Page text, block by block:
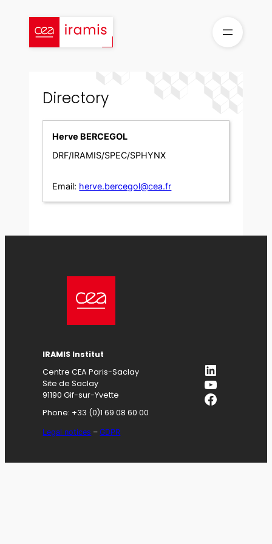
content
Directory
Herve BERCEGOL
DRF/IRAMIS/SPEC/SPHYNX
Email: herve.bercegol@cea.fr
IRAMIS Institut
Centre CEA Paris-Saclay
Site de Saclay
91190 Gif-sur-Yvette
Phone: +33 (0)1 69 08 60 00
Legal notices –GDPR
LinkedIn
YouTube
Facebook